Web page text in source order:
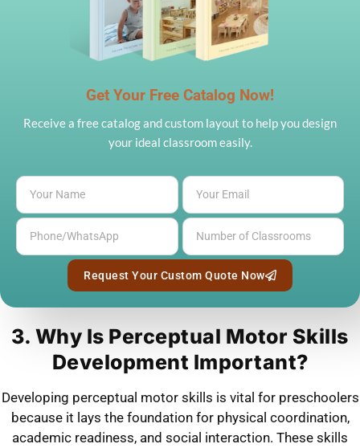
Get Your Free Catalog Now!
Receive a free catalog and custom layout to help you design
your ideal classroom easily.
Request Your Custom Quote Now
3. Why Is Perceptual Motor Skills
Development Important?
Developing perceptual motor skills is vital for preschoolers
because it lays the foundation for physical coordination,
academic readiness, and social interaction. These skills